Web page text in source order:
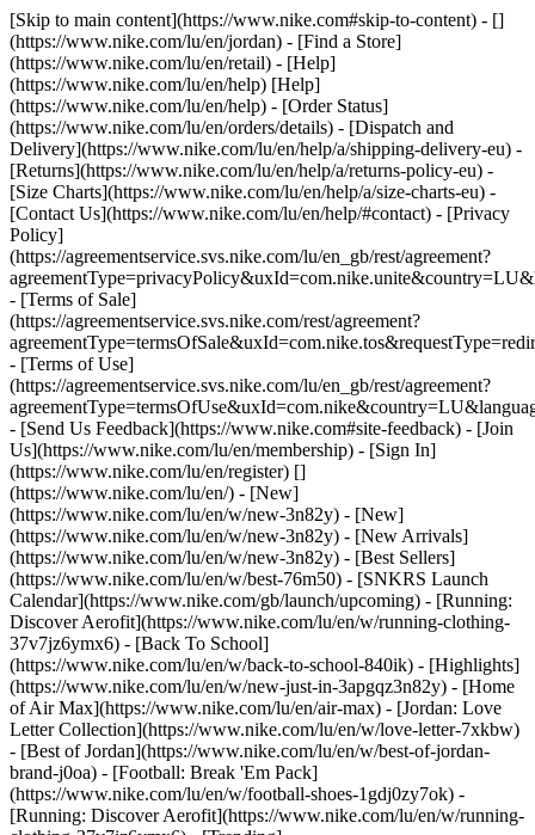
[Skip to main content](https://www.nike.com#skip-to-content) - []
(https://www.nike.com/lu/en/jordan) - [Find a Store]
(https://www.nike.com/lu/en/retail) - [Help]
(https://www.nike.com/lu/en/help) [Help]
(https://www.nike.com/lu/en/help) - [Order Status]
(https://www.nike.com/lu/en/orders/details) - [Dispatch and
Delivery](https://www.nike.com/lu/en/help/a/shipping-delivery-eu) -
[Returns](https://www.nike.com/lu/en/help/a/returns-policy-eu) -
[Size Charts](https://www.nike.com/lu/en/help/a/size-charts-eu) -
[Contact Us](https://www.nike.com/lu/en/help/#contact) - [Privacy
Policy]
(https://agreementservice.svs.nike.com/lu/en_gb/rest/agreement?
- [Terms of Sale]
(https://agreementservice.svs.nike.com/rest/agreement?
- [Terms of Use]
(https://agreementservice.svs.nike.com/lu/en_gb/rest/agreement?
- [Send Us Feedback](https://www.nike.com#site-feedback) - [Join
Us](https://www.nike.com/lu/en/membership) - [Sign In]
(https://www.nike.com/lu/en/register) []
(https://www.nike.com/lu/en/) - [New]
(https://www.nike.com/lu/en/w/new-3n82y) - [New]
(https://www.nike.com/lu/en/w/new-3n82y) - [New Arrivals]
(https://www.nike.com/lu/en/w/new-3n82y) - [Best Sellers]
(https://www.nike.com/lu/en/w/best-76m50) - [SNKRS Launch
Calendar](https://www.nike.com/gb/launch/upcoming) - [Running:
Discover Aerofit](https://www.nike.com/lu/en/w/running-clothing-
37v7jz6ymx6) - [Back To School]
(https://www.nike.com/lu/en/w/back-to-school-840ik) - [Highlights]
(https://www.nike.com/lu/en/w/new-just-in-3apgqz3n82y) - [Home
of Air Max](https://www.nike.com/lu/en/air-max) - [Jordan: Love
Letter Collection](https://www.nike.com/lu/en/w/love-letter-7xkbw)
- [Best of Jordan](https://www.nike.com/lu/en/w/best-of-jordan-
brand-j0oa) - [Football: Break 'Em Pack]
(https://www.nike.com/lu/en/w/football-shoes-1gdj0zy7ok) -
[Running: Discover Aerofit](https://www.nike.com/lu/en/w/running-